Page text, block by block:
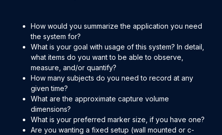
How would you summarize the application you need
the system for?
What is your goal with usage of this system? In detail,
what items do you want to be able to observe,
measure, and/or quantify?
How many subjects do you need to record at any
given time?
What are the approximate capture volume
dimensions?
What is your preferred marker size, if you have one?
Are you wanting a fixed setup (wall mounted or c-